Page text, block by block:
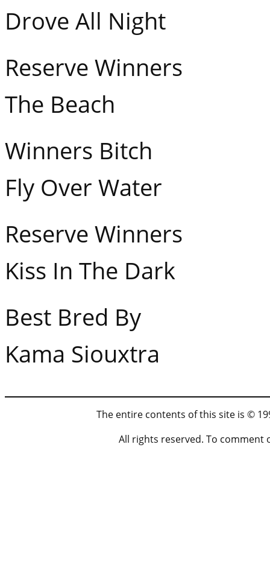
Drove All Night
Reserve Winners
The Beach
Winners Bitch
Fly Over Water
Reserve Winners
Kiss In The Dark
Best Bred By
Kama Siouxtra
The entire contents of this site is ©
All rights reserved. To